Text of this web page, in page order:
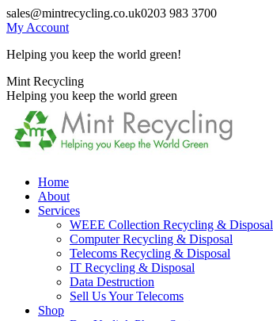
Skip
to
sales@mintrecycling.co.uk0203 983 3700
My Account
Helping you keep the world green!
X
page
opens
new
window
Instagram
page
opens
new
window
Mint Recycling
Helping you keep the world green
Home
About
Services
WEEE Collection Recycling & Disposal
Computer Recycling & Disposal
Telecoms Recycling & Disposal
IT Recycling & Disposal
Data Destruction
Sell Us Your Telecoms
Shop